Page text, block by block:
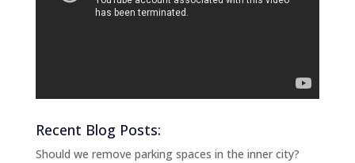
Recent Blog Posts:
Should we remove parking spaces in the inner city?